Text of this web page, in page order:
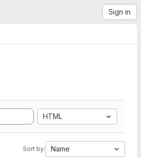
Sign in
HTML
Sort by: Name